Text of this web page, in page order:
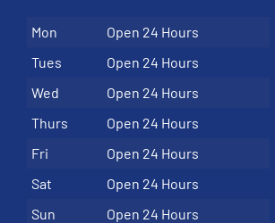
Mon
Open 24 Hours
Tues
Open 24 Hours
Wed
Open 24 Hours
Thurs
Open 24 Hours
Fri
Open 24 Hours
Sat
Open 24 Hours
Sun
Open 24 Hours